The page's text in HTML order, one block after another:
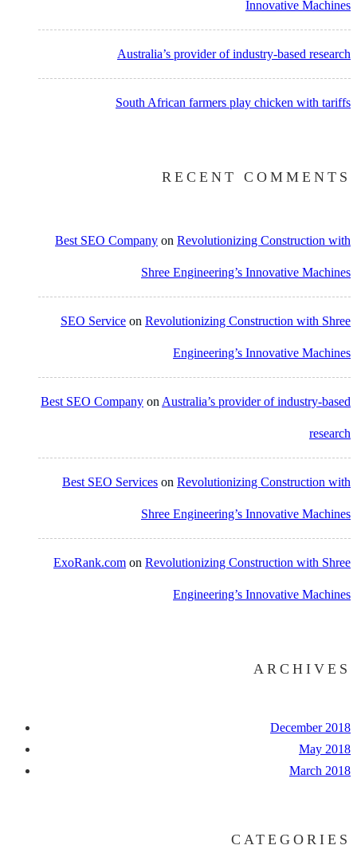
Innovative Machines
Australia’s provider of industry-based research
South African farmers play chicken with tariffs
RECENT COMMENTS
Best SEO Company on Revolutionizing Construction with
Shree Engineering’s Innovative Machines
SEO Service on Revolutionizing Construction with Shree
Engineering’s Innovative Machines
Best SEO Company on Australia’s provider of industry-based
research
Best SEO Services on Revolutionizing Construction with
Shree Engineering’s Innovative Machines
ExoRank.com on Revolutionizing Construction with Shree
Engineering’s Innovative Machines
ARCHIVES
December 2018
May 2018
March 2018
CATEGORIES